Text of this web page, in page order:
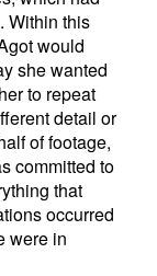
Within this
would
she wanted
to repeat
detail or
of footage,
committed to
that
occurred
were in